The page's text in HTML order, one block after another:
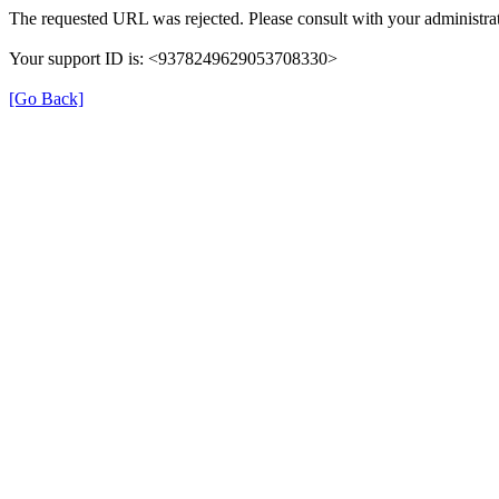
The requested URL was rejected. Please consult with your
Your support ID is: <9378249629053708330>
[Go Back]